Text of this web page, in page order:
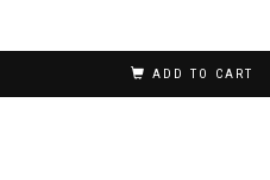
ADD TO CART